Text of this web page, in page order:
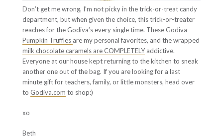
Don’t get me wrong, I’m not picky in the trick-or-treat candy
department, but when given the choice, this trick-or-treater
reaches for the Godiva’s every single time. TheseGodiva
Pumpkin Truffles are my personal favorites, and the wrapped
milk chocolate caramels are COMPLETELYaddictive.
Everyone at our house kept returning to the kitchen to sneak
another one out of the bag. If you are looking for a last
minute gift for teachers, family, or little monsters, head over
to Godiva.com to shop:)
xo
Beth